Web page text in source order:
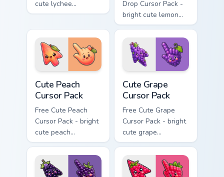
cute lychee
character custom
matching hand.
Drop Cursor Pack -
bright cute lemon
character custom
cursor with
matching hand.
Cute Peach
Cursor Pack
Free Cute Peach
Cursor Pack - bright
cute peach
character custom
cursor with
matching hand.
Cute Grape
Cursor Pack
Free Cute Grape
Cursor Pack - bright
cute grape
character custom
cursor with
matching hand.